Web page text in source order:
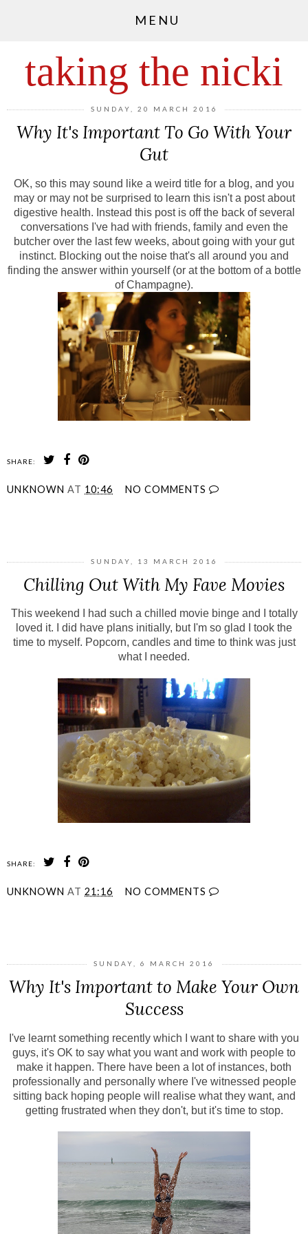
MENU
taking the nicki
SUNDAY, 20 MARCH 2016
Why It's Important To Go With Your
Gut
OK, so this may sound like a weird title for a blog, and you
may or may not be surprised to learn this isn't a post about
digestive health. Instead this post is off the back of several
conversations I've had with friends, family and even the
butcher over the last few weeks, about going with your gut
instinct. Blocking out the noise that's all around you and
finding the answer within yourself (or at the bottom of a bottle
of Champagne).
SHARE:
UNKNOWN AT 10:46 NO COMMENTS
SUNDAY, 13 MARCH 2016
Chilling Out With My Fave Movies
This weekend I had such a chilled movie binge and I totally
loved it. I did have plans initially, but I'm so glad I took the
time to myself. Popcorn, candles and time to think was just
what I needed.
SHARE:
UNKNOWN AT 21:16 NO COMMENTS
SUNDAY, 6 MARCH 2016
Why It's Important to Make Your Own
Success
I've learnt something recently which I want to share with you
guys, it's OK to say what you want and work with people to
make it happen. There have been a lot of instances, both
professionally and personally where I've witnessed people
sitting back hoping people will realise what they want, and
getting frustrated when they don't, but it's time to stop.